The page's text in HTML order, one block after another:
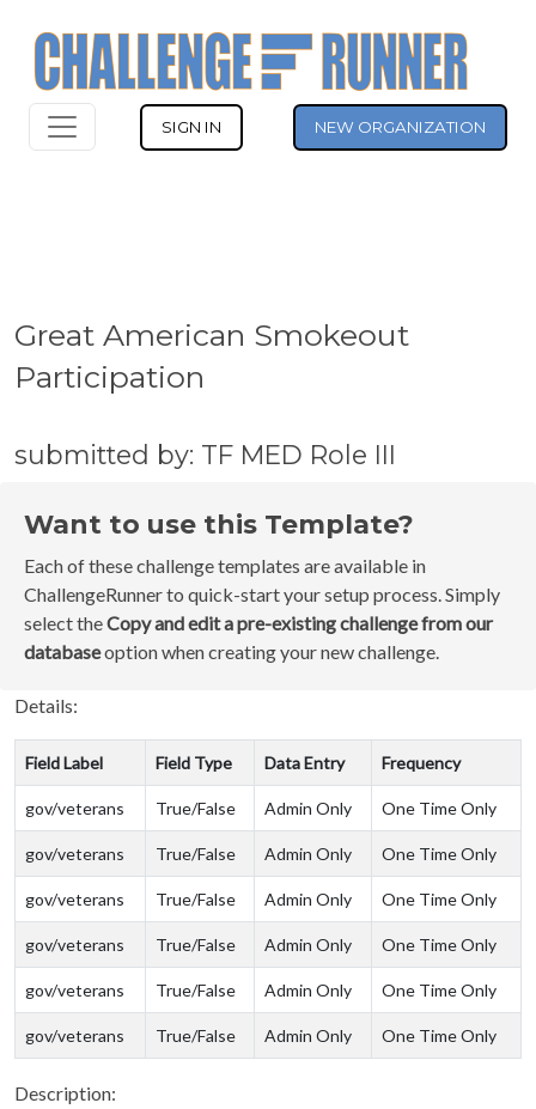
SIGN IN NEW ORGANIZATION
Great American Smokeout
Participation
submitted by: TF MED Role III
Want to use this Template?
Each of these challenge templates are available in
ChallengeRunner to quick-start your setup process. Simply
select theCopy and edit a pre-existing challenge from our
databaseoption when creating your new challenge.
Details:
Field Label Field Type Data Entry Frequency
gov/veterans True/False Admin Only One Time Only
gov/veterans True/False Admin Only One Time Only
gov/veterans True/False Admin Only One Time Only
gov/veterans True/False Admin Only One Time Only
gov/veterans True/False Admin Only One Time Only
gov/veterans True/False Admin Only One Time Only
Description: